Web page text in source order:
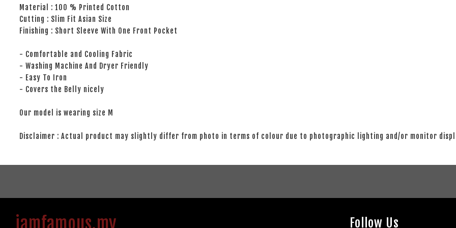
Material : 100 % Printed Cotton
Cutting : Slim Fit Asian Size
Finishing : Short Sleeve With One Front Pocket
- Comfortable and Cooling Fabric
- Washing Machine And Dryer Friendly
- Easy To Iron
- Covers the Belly nicely
Our model is wearing size M
Disclaimer : Actual product may slightly differ from photo in terms of colour due to photographic lighting and/or monitor
iamfamous.my Follow Us